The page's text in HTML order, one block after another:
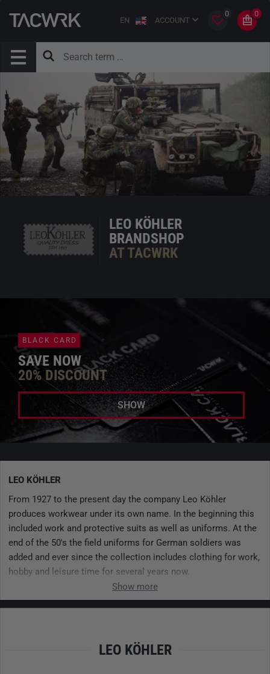
EN ACCOUNT
0 0
LEO KÖHLER
BRANDSHOP
AT TACWRK
BLACK CARD
SAVE NOW
20% DISCOUNT
SHOW
LEO KÖHLER
From 1927 to the present day the company Leo Köhler
produces workwear under its own name. In the beginning this
included work and protective suits as well as uniforms. At the
end of the 50's the field uniforms for German soldiers was
added and ever since the collection includes clothing for work,
hobby and leisure time for several years now.
Show more
LEO KÖHLER